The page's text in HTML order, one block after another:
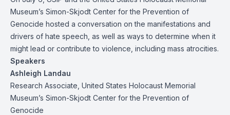
Museum’s Simon-Skjodt Center for the Prevention of
Genocide hosted a conversation on the manifestations and
drivers of hate speech, as well as ways to determine when it
might lead or contribute to violence, including mass atrocities.
Speakers
Ashleigh Landau
Research Associate, United States Holocaust Memorial
Museum’s Simon-Skjodt Center for the Prevention of
Genocide